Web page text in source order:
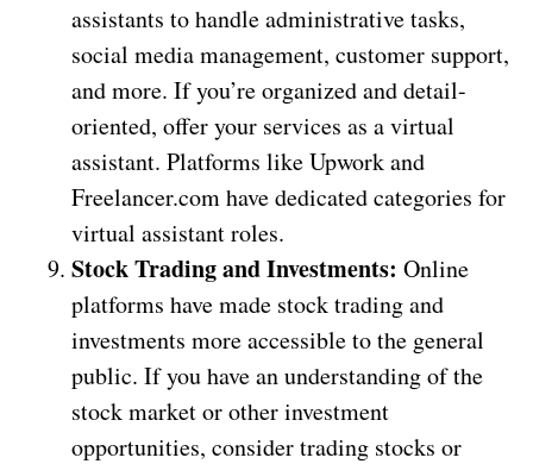
assistants to handle administrative tasks,
social media management, customer support,
and more. If you’re organized and detail-
oriented, offer your services as a virtual
assistant. Platforms like Upwork and
Freelancer.com have dedicated categories for
virtual assistant roles.
Stock Trading and Investments: Online
platforms have made stock trading and
investments more accessible to the general
public. If you have an understanding of the
stock market or other investment
opportunities, consider trading stocks or